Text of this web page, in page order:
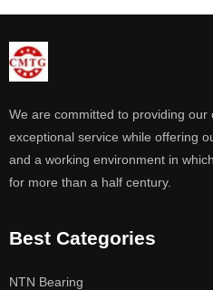
We are committed to providing our
exceptional service while offering
and a working environment in
for more than a half century.
Best Categories
NTN Bearing